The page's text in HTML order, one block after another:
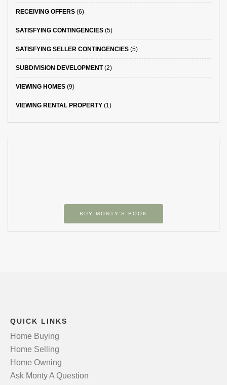
RECEIVING OFFERS (6)
SATISFYING CONTINGENCIES (5)
SATISFYING SELLER CONTINGENCIES (5)
SUBDIVISION DEVELOPMENT(2)
VIEWING HOMES (9)
VIEWING RENTAL PROPERTY (1)
BUY MONTY’S BOOK
QUICK LINKS
Home Buying
Home Selling
Home Owning
Ask Monty A Question